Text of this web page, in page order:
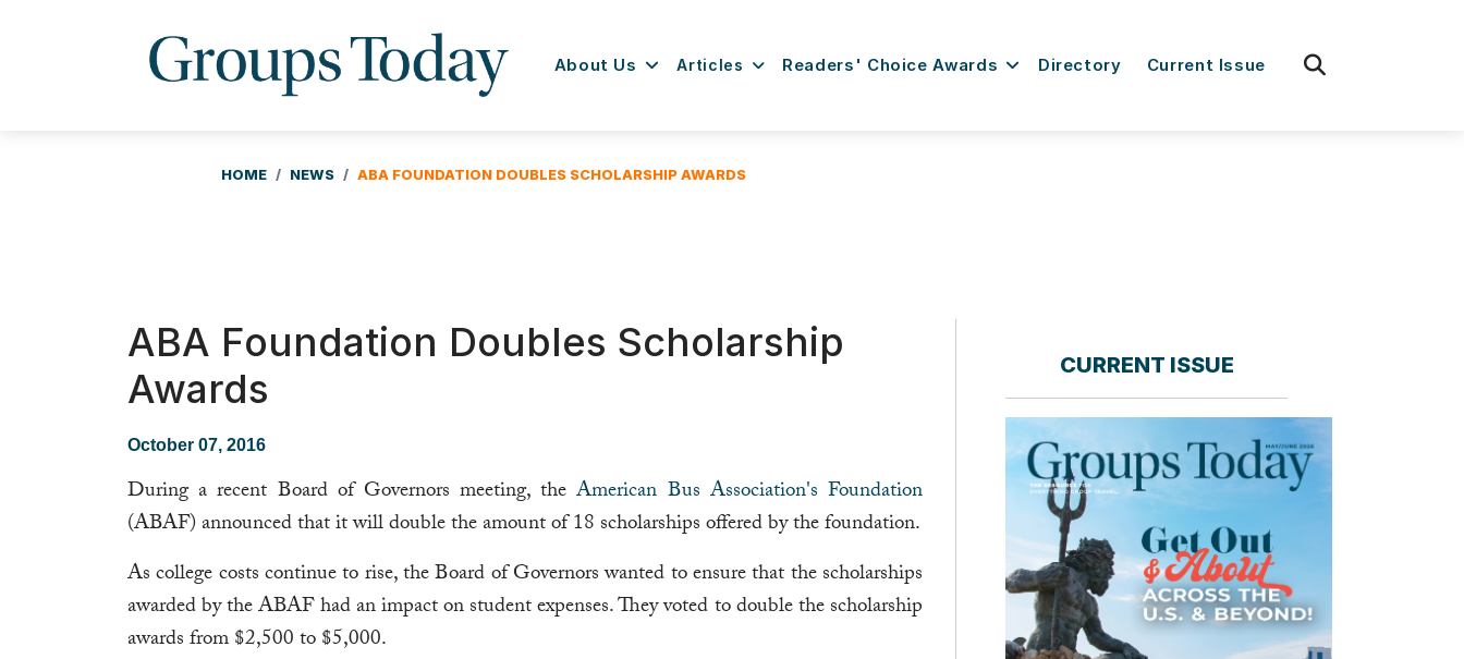
About Us Articles Readers' Choice Awards Directory Current Issue
HOME NEWS ABA FOUNDATION DOUBLES SCHOLARSHIP AWARDS
ABA Foundation Doubles Scholarship
Awards
October 07, 2016
During a recent Board of Governors meeting, theAmerican Bus Association's Foundation
(ABAF) announced that it will double the amount of 18 scholarships offered by the foundation.
As college costs continue to rise, the Board of Governors wanted to ensure that the scholarships
awarded by the ABAF had an impact on student expenses. They voted to double the scholarship
awards from $2,500 to $5,000.
CURRENT ISSUE